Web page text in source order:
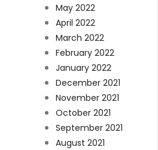
May 2022
April 2022
March 2022
February 2022
January 2022
December 2021
November 2021
October 2021
September 2021
August 2021